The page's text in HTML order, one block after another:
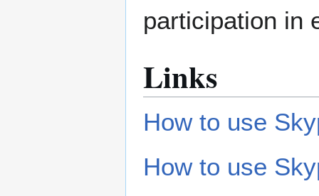
participation in
Links
How to use
How to use